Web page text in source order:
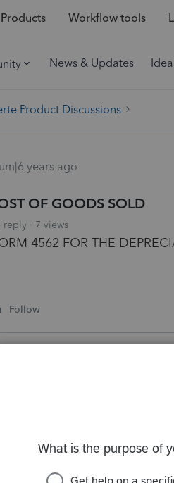
Products Workflow tools
News & Updates
Product Discussions
years ago
OF GOODS SOLD
reply 7 views
4562 FOR THE
Follow
years ago